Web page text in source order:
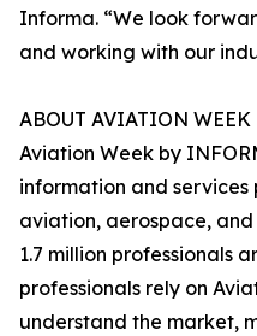
Informa. “We look
and working with our
ABOUT AVIATION
Aviation Week by
information and
aviation, aerospace,
1.7 million professionals
professionals rely on
understand the market,